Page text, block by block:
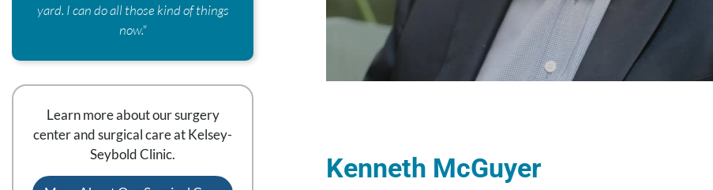
yard. I can do all those kind of things
now."
Learn more about our surgery
center and surgical care at Kelsey-
Seybold Clinic.
Kenneth McGuyer